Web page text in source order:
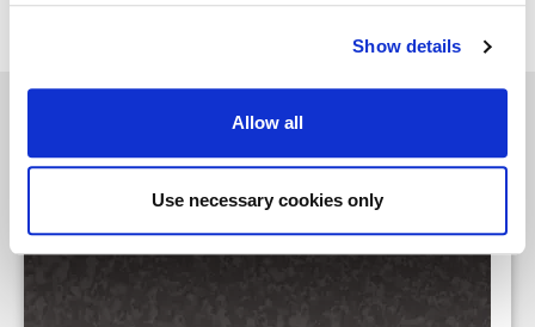
Show details
Allow all
Use necessary cookies only
See similar insights